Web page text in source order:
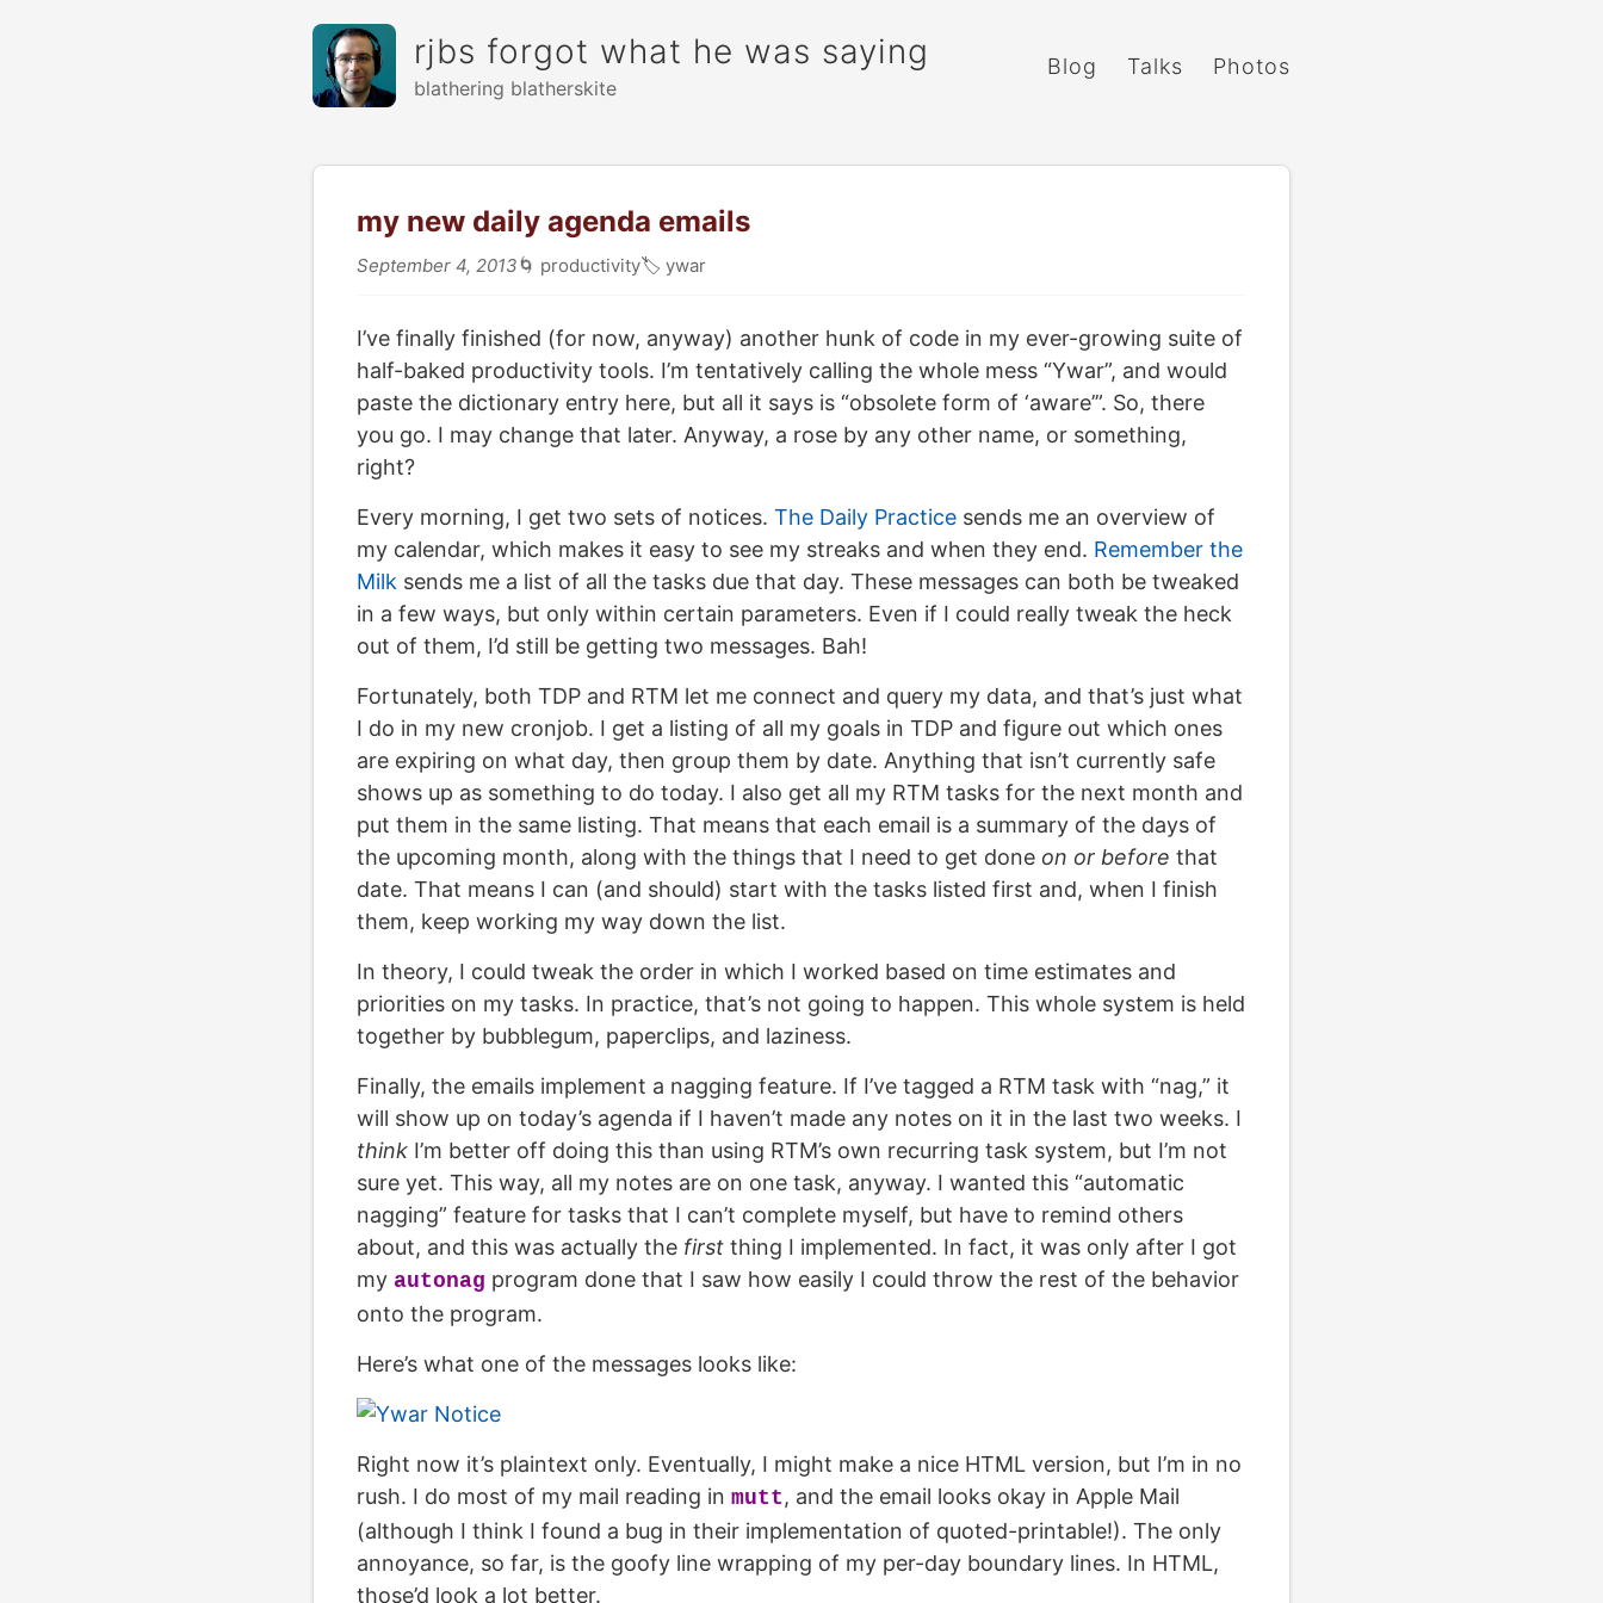
rjbs forgot what he was saying
blathering blatherskite
Blog Talks Photos
my new daily agenda emails
September 4, 2013🌀 productivity🏷 ywar
I’ve finally finished (for now, anyway) another hunk of code in my ever-growing suite of
half-baked productivity tools. I’m tentatively calling the whole mess “Ywar”, and would
paste the dictionary entry here, but all it says is “obsolete form of ‘aware’”. So, there
you go. I may change that later. Anyway, a rose by any other name, or something,
right?
Every morning, I get two sets of notices. The Daily Practice sends me an overview of
my calendar, which makes it easy to see my streaks and when they end. Remember the
Milk sends me a list of all the tasks due that day. These messages can both be tweaked
in a few ways, but only within certain parameters. Even if I could really tweak the heck
out of them, I’d still be getting two messages. Bah!
Fortunately, both TDP and RTM let me connect and query my data, and that’s just what
I do in my new cronjob. I get a listing of all my goals in TDP and figure out which ones
are expiring on what day, then group them by date. Anything that isn’t currently safe
shows up as something to do today. I also get all my RTM tasks for the next month and
put them in the same listing. That means that each email is a summary of the days of
the upcoming month, along with the things that I need to get done on or before that
date. That means I can (and should) start with the tasks listed first and, when I finish
them, keep working my way down the list.
In theory, I could tweak the order in which I worked based on time estimates and
priorities on my tasks. In practice, that’s not going to happen. This whole system is held
together by bubblegum, paperclips, and laziness.
Finally, the emails implement a nagging feature. If I’ve tagged a RTM task with “nag,” it
will show up on today’s agenda if I haven’t made any notes on it in the last two weeks. I
think I’m better off doing this than using RTM’s own recurring task system, but I’m not
sure yet. This way, all my notes are on one task, anyway. I wanted this “automatic
nagging” feature for tasks that I can’t complete myself, but have to remind others
about, and this was actually the first thing I implemented. In fact, it was only after I got
my autonag program done that I saw how easily I could throw the rest of the behavior
onto the program.
Here’s what one of the messages looks like:
Right now it’s plaintext only. Eventually, I might make a nice HTML version, but I’m in no
rush. I do most of my mail reading in mutt , and the email looks okay in Apple Mail
(although I think I found a bug in their implementation of quoted-printable!). The only
annoyance, so far, is the goofy line wrapping of my per-day boundary lines. In HTML,
those’d look a lot better.